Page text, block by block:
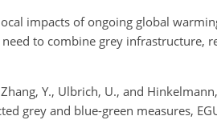
impacts of ongoing global
to combine grey infrastructure,
Y., Ulbrich, U., and
grey and blue-green measures,